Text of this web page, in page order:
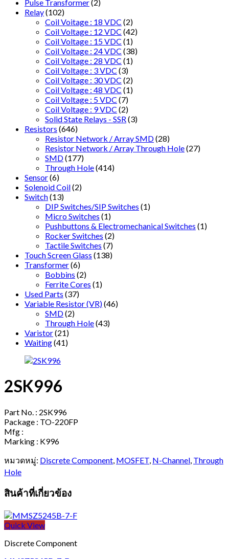
Pulse Transformer(2)
Relay(102)
Coil Voitage : 18 VDC (2)
Coil Voltage : 12 VDC (42)
Coil Voltage : 15 VDC (1)
Coil Voltage : 24 VDC (38)
Coil Voltage : 28 VDC (1)
Coil Voltage : 3 VDC (3)
Coil Voltage : 30 VDC (2)
Coil Voltage : 48 VDC (1)
Coil Voltage : 5 VDC (7)
Coil Voltage : 9 VDC (2)
Solid State Relays - SSR (3)
Resistors (646)
Resistor Network / Array SMD(28)
Resistor Network / Array Through Hole(27)
SMD(177)
Through Hole(414)
Sensor(6)
Solenoid Coil(2)
Switch(13)
DIP Switches/SIP Switches (1)
Micro Switches (1)
Pushbuttons & Electromechanical Switches (1)
Rocker Switches (2)
Tactile Switches (7)
Touch Screen Glass (138)
Transformer(6)
Bobbins (2)
Ferrite Cores (1)
Used Parts (37)
Variable Resistor (VR)(46)
SMD(2)
Through Hole(43)
Varistor(21)
Waiting(41)
2SK996
Part No. : 2SK996
Package : TO-220FP
Mfg :
Marking : K996
หมวดหมู่: Discrete Component MOSFET N-Channel Through
Hole
สินค้าที่เกี่ยวข้อง
Quick View
Discrete Component